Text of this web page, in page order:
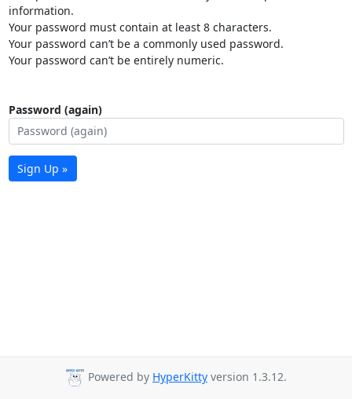
information.
Your password must contain at least 8 characters.
Your password can’t be a commonly used password.
Your password can’t be entirely numeric.
Password (again)
Sign Up »
Powered by HyperKitty version 1.3.12.